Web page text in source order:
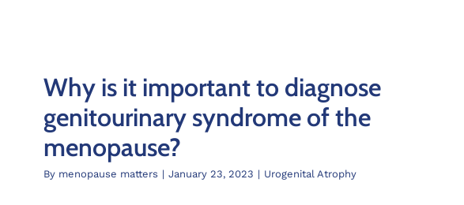
Why is it important to diagnose
genitourinary syndrome of the
menopause?
By menopause matters | January 23, 2023 | Urogenital Atrophy